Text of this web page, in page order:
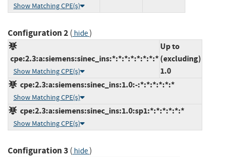
Show Matching CPE(s)
Configuration 2( hide)
cpe:2.3:a:siemens:sinec_ins:*:*:*:*:*:*:*:*
Show Matching CPE(s)
Up to
(excluding)
1.0
cpe:2.3:a:siemens:sinec_ins:1.0:-:*:*:*:*:*:*
Show Matching CPE(s)
cpe:2.3:a:siemens:sinec_ins:1.0:sp1:*:*:*:*:*:*
Show Matching CPE(s)
Configuration 3 ( hide)